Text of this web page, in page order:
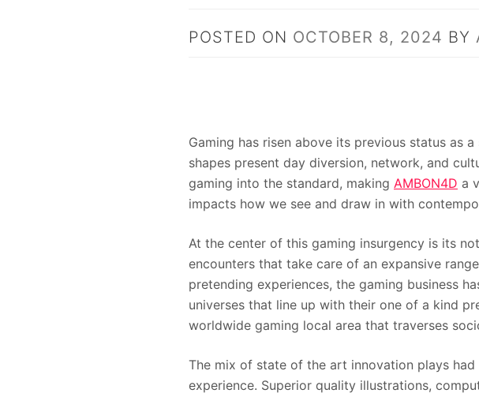
POSTED ON OCTOBER 8, 2024 BY
Gaming has risen above its previous status as
shapes present day diversion, network, and
gaming into the standard, making AMBON4D a
impacts how we see and draw in with
At the center of this gaming insurgency is its
encounters that take care of an expansive
pretending experiences, the gaming business
universes that line up with their one of a kind
worldwide gaming local area that traverses
The mix of state of the art innovation plays
experience. Superior quality illustrations,